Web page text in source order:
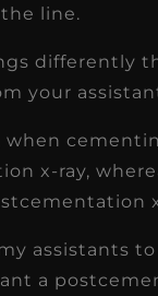
line.
differently
your
when
x-ray,
assistants
a